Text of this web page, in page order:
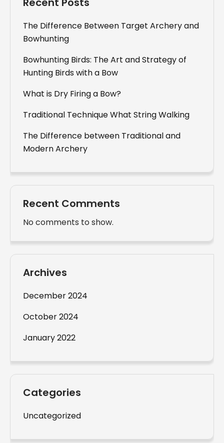
The Difference Between Target Archery and
Bowhunting
Bowhunting Birds: The Art and Strategy of
Hunting Birds with a Bow
What is Dry Firing a Bow?
Traditional Technique What String Walking
The Difference between Traditional and
Modern Archery
Recent Comments
No comments to show.
Archives
December 2024
October 2024
January 2022
Categories
Uncategorized